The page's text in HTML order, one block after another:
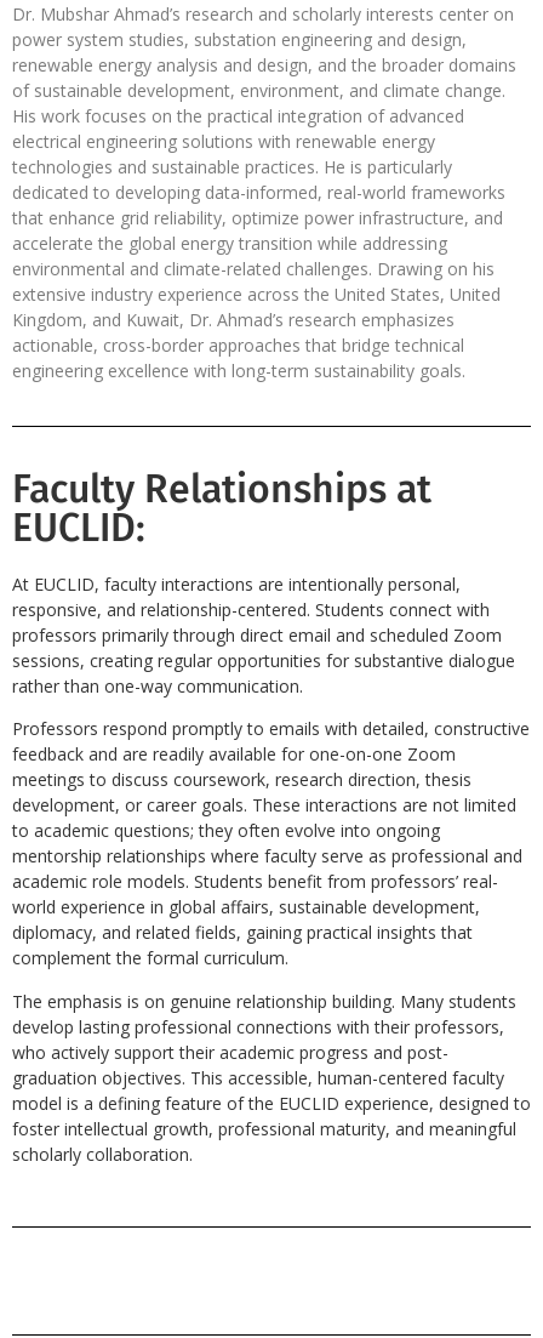
Dr. Mubshar Ahmad’s research and scholarly interests center on
power system studies, substation engineering and design,
renewable energy analysis and design, and the broader domains
of sustainable development, environment, and climate change.
His work focuses on the practical integration of advanced
electrical engineering solutions with renewable energy
technologies and sustainable practices. He is particularly
dedicated to developing data-informed, real-world frameworks
that enhance grid reliability, optimize power infrastructure, and
accelerate the global energy transition while addressing
environmental and climate-related challenges. Drawing on his
extensive industry experience across the United States, United
Kingdom, and Kuwait, Dr. Ahmad’s research emphasizes
actionable, cross-border approaches that bridge technical
engineering excellence with long-term sustainability goals.
Faculty Relationships at
EUCLID:
At EUCLID, faculty interactions are intentionally personal,
responsive, and relationship-centered. Students connect with
professors primarily through direct email and scheduled Zoom
sessions, creating regular opportunities for substantive dialogue
rather than one-way communication.
Professors respond promptly to emails with detailed, constructive
feedback and are readily available for one-on-one Zoom
meetings to discuss coursework, research direction, thesis
development, or career goals. These interactions are not limited
to academic questions; they often evolve into ongoing
mentorship relationships where faculty serve as professional and
academic role models. Students benefit from professors’ real-
world experience in global affairs, sustainable development,
diplomacy, and related fields, gaining practical insights that
complement the formal curriculum.
The emphasis is on genuine relationship building. Many students
develop lasting professional connections with their professors,
who actively support their academic progress and post-
graduation objectives. This accessible, human-centered faculty
model is a defining feature of the EUCLID experience, designed to
foster intellectual growth, professional maturity, and meaningful
scholarly collaboration.